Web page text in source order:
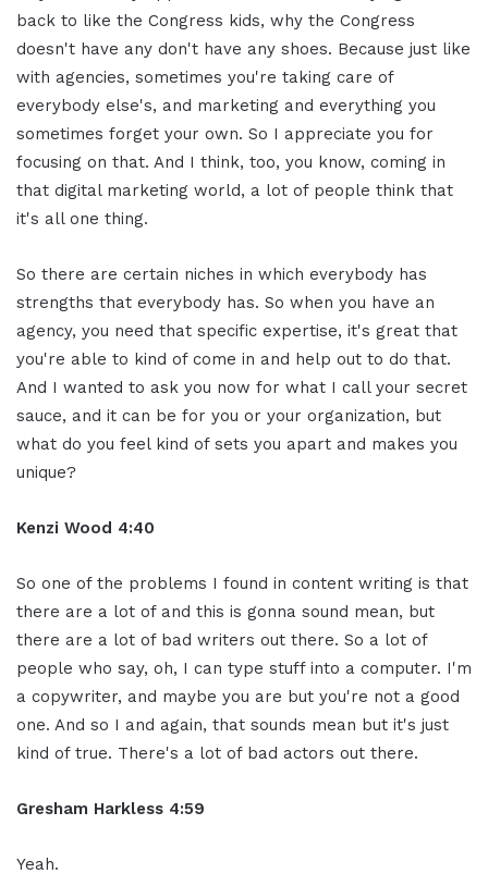
back to like the Congress kids, why the Congress
doesn't have any don't have any shoes. Because just like
with agencies, sometimes you're taking care of
everybody else's, and marketing and everything you
sometimes forget your own. So I appreciate you for
focusing on that. And I think, too, you know, coming in
that digital marketing world, a lot of people think that
it's all one thing.
So there are certain niches in which everybody has
strengths that everybody has. So when you have an
agency, you need that specific expertise, it's great that
you're able to kind of come in and help out to do that.
And I wanted to ask you now for what I call your secret
sauce, and it can be for you or your organization, but
what do you feel kind of sets you apart and makes you
unique?
Kenzi Wood 4:40
So one of the problems I found in content writing is that
there are a lot of and this is gonna sound mean, but
there are a lot of bad writers out there. So a lot of
people who say, oh, I can type stuff into a computer. I'm
a copywriter, and maybe you are but you're not a good
one. And so I and again, that sounds mean but it's just
kind of true. There's a lot of bad actors out there.
Gresham Harkless 4:59
Yeah.